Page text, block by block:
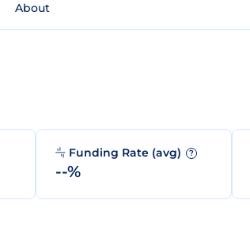
About
Funding Rate (avg) ?
--%